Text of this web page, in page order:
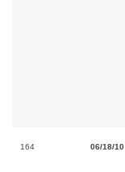
164 06/18/10